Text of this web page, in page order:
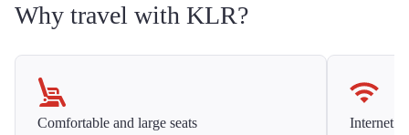
Why travel with KLR?
Comfortable and large seats
Internet